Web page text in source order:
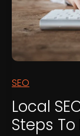
SEO
Local
Steps